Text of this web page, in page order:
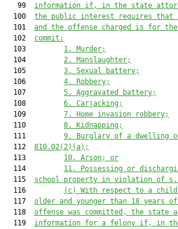
   99
information if, in the state
  100
the public interest requires that
  101
and the offense charged is for
  102
commit:
  103
1.
Murder;
  104
2.
Manslaughter;
  105
3.
Sexual battery;
  106
4.
Robbery;
  107
5.
Aggravated battery;
  108
6.
Carjacking;
  109
7.
Home invasion robbery;
  110
8.
Kidnapping;
  111
9.
Burglary of a
  112
810.02(2)(a);
  113
10.
Arson; or
  114
11.
Possessing or
  115
school property in violation of s.
  116
(c)
With respect to a child
  117
older and younger than 18 years
  118
offense was committed, the state
  119
information for a felony if, in the